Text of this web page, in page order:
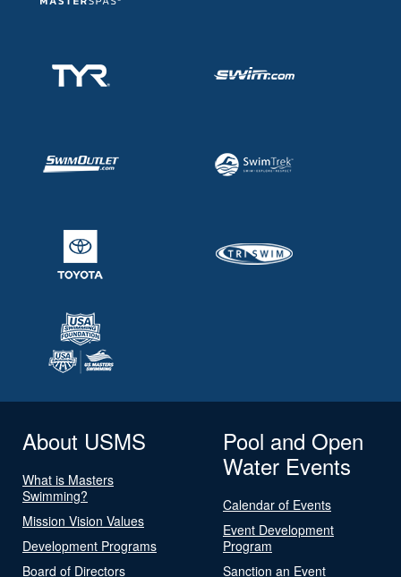
About USMS
What is Masters
Swimming?
Mission Vision Values
Development Programs
Board of Directors
Pool and Open
Water Events
Calendar of Events
Event Development
Program
Sanction an Event